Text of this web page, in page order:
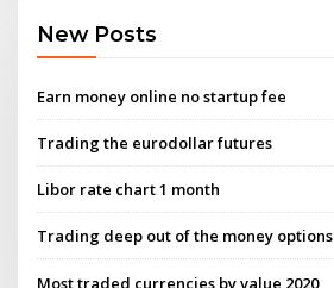
New Posts
Earn money online no startup fee
Trading the eurodollar futures
Libor rate chart 1 month
Trading deep out of the money options
Most traded currencies by value 2020